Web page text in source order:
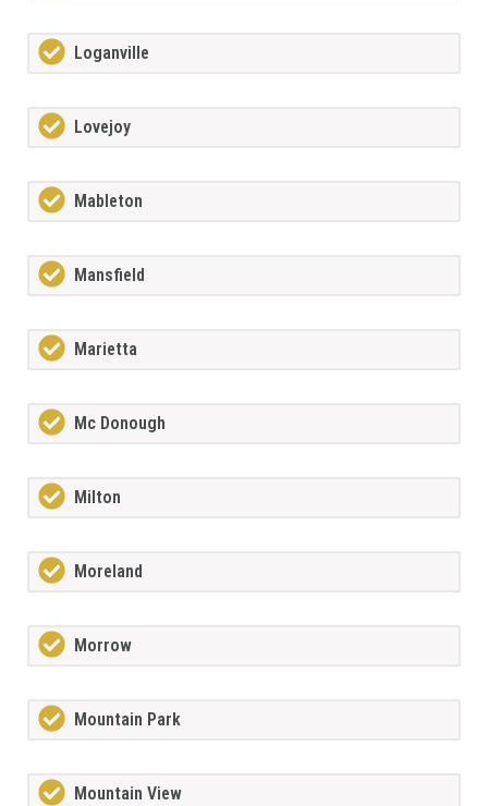
Loganville
Lovejoy
Mableton
Mansfield
Marietta
Mc Donough
Milton
Moreland
Morrow
Mountain Park
Mountain View